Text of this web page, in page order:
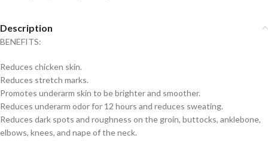
Description
BENEFITS:
Reduces chicken skin.
Reduces stretch marks.
Promotes underarm skin to be brighter and smoother.
Reduces underarm odor for 12 hours and reduces sweating.
Reduces dark spots and roughness on the groin, buttocks, anklebone,
elbows, knees, and nape of the neck.